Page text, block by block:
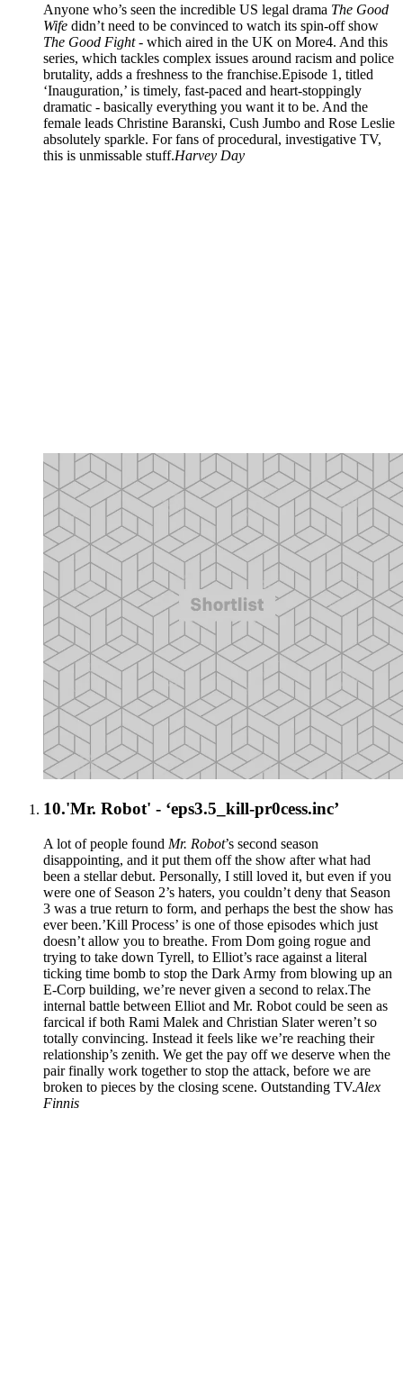
Anyone who’s seen the incredible US legal drama The Good
Wife didn’t need to be convinced to watch its spin-off show
The Good Fight- which aired in the UK on More4. And this
series, which tackles complex issues around racism and police
brutality, adds a freshness to the franchise.Episode 1, titled
‘Inauguration,’ is timely, fast-paced and heart-stoppingly
dramatic - basically everything you want it to be. And the
female leads Christine Baranski, Cush Jumbo and Rose Leslie
absolutely sparkle. For fans of procedural, investigative TV,
this is unmissable stuff.Harvey Day
10.'Mr. Robot' - ‘eps3.5_kill-pr0cess.inc’
A lot of people found Mr. Robot’s second season
disappointing, and it put them off the show after what had
been a stellar debut. Personally, I still loved it, but even if you
were one of Season 2’s haters, you couldn’t deny that Season
3 was a true return to form, and perhaps the best the show has
ever been.’Kill Process’ is one of those episodes which just
doesn’t allow you to breathe. From Dom going rogue and
trying to take down Tyrell, to Elliot’s race against a literal
ticking time bomb to stop the Dark Army from blowing up an
E-Corp building, we’re never given a second to relax.The
internal battle between Elliot and Mr. Robot could be seen as
farcical if both Rami Malek and Christian Slater weren’t so
totally convincing. Instead it feels like we’re reaching their
relationship’s zenith. We get the pay off we deserve when the
pair finally work together to stop the attack, before we are
broken to pieces by the closing scene. Outstanding TV.Alex
Finnis